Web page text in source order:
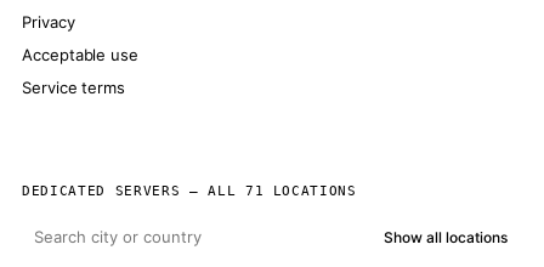
Privacy
Acceptable use
Service terms
DEDICATED SERVERS — ALL 71 LOCATIONS
Show all locations